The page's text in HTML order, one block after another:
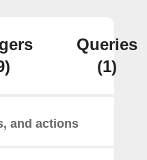
Queries
(1)
and actions